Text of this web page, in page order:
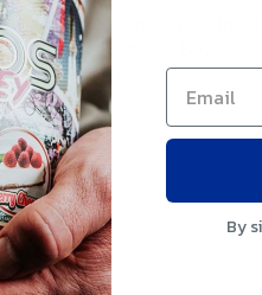
$18.89
Only 1 left!
By